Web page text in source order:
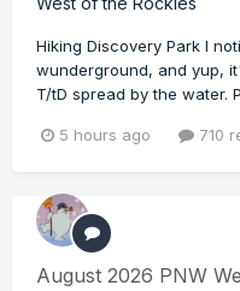
Hiking Discovery Park I
wunderground, and yup,
T/tD spread by the water.
5 hours ago 710
August 2026 PNW